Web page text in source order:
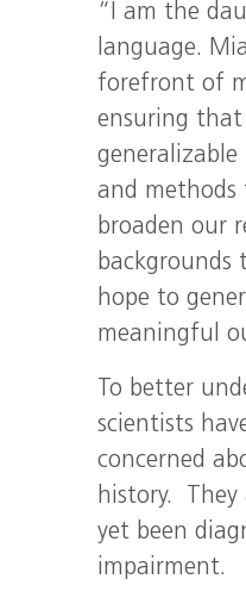
“I am the
language.
forefront of
ensuring that
and methods
broaden our
backgrounds
hope to
meaningful
To better
scientists
concerned
history. They
yet been
impairment.